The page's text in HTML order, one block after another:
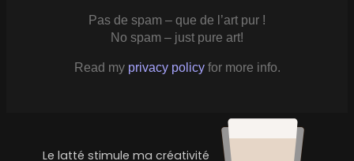
Pas de spam – que de l’art pur !
No spam – just pure art!
Read my privacy policyfor more info.
Le latté stimule ma créativité